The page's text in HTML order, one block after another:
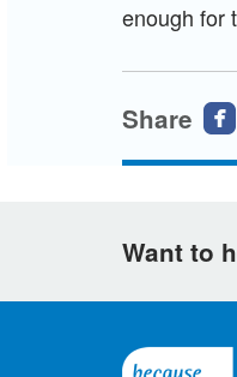
enough for
Share
Want to